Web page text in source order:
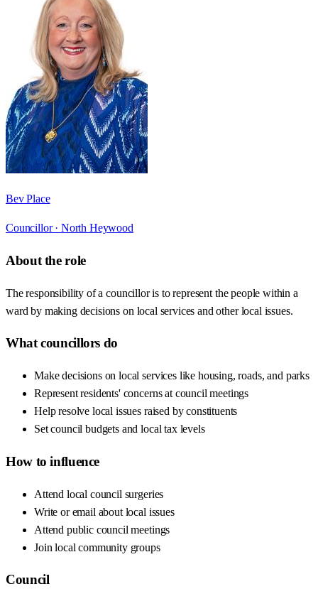
Bev Place
Councillor · North Heywood
About the role
The responsibility of a councillor is to represent the people within a
ward by making decisions on local services and other local issues.
What councillors do
Make decisions on local services like housing, roads, and parks
Represent residents' concerns at council meetings
Help resolve local issues raised by constituents
Set council budgets and local tax levels
How to influence
Attend local council surgeries
Write or email about local issues
Attend public council meetings
Join local community groups
Council